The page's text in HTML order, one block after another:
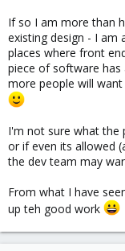
If so I am more than
existing design - I am
places where front
piece of software has
more people will
I'm not sure what the
or if even its allowed
the dev team may
From what I have
up teh good work